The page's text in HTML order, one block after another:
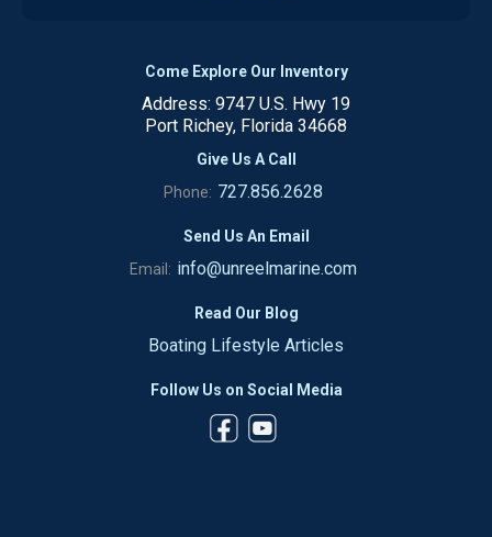
Come Explore Our Inventory
Address: 9747 U.S. Hwy 19
Port Richey, Florida 34668
Give Us A Call
Phone: 727.856.2628
Send Us An Email
Email: info@unreelmarine.com
Read Our Blog
Boating Lifestyle Articles
Follow Us on Social Media